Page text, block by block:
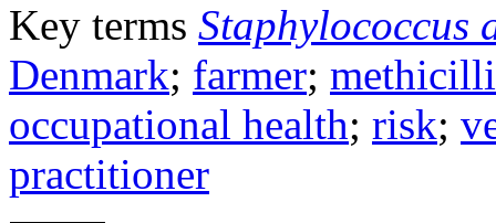
Key terms Staphylococcus
Denmark; farmer;
occupational health; risk;
practitioner